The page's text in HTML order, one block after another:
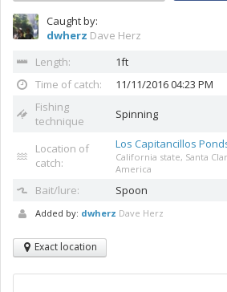
Caught by:
dwherz Dave Herz
Length:
1ft
Time of catch:
11/11/2016 04:23 PM
Fishing
technique
Spinning
Location of
catch:
Los Capitancillos
California state, Santa
America
Bait/lure: Spoon
Added by: dwherz Dave Herz
Exact location